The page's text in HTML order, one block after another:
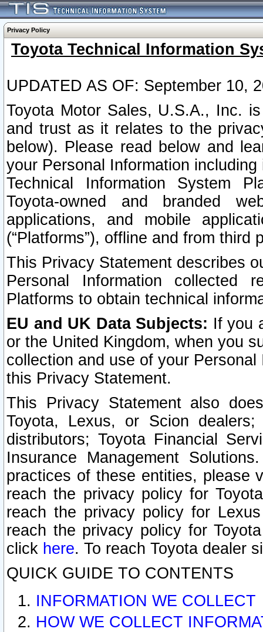
Privacy Policy
Toyota Technical Information
UPDATED AS OF: September 10,
Toyota Motor Sales, U.S.A., Inc.
and trust as it relates to the
below). Please read below and
your Personal Information
Technical Information System
Toyota-owned and branded
applications, and mobile
(“Platforms”), offline and from third
This Privacy Statement describes
Personal Information collected
Platforms to obtain technical
EU and UK Data Subjects: If you
or the United Kingdom, when you
collection and use of your
this Privacy Statement.
This Privacy Statement also
Toyota, Lexus, or Scion
distributors; Toyota Financial
Insurance Management
practices of these entities, please
reach the privacy policy for
reach the privacy policy for
reach the privacy policy for
click here. To reach Toyota dealer
QUICK GUIDE TO CONTENTS
INFORMATION WE COLLECT
HOW WE COLLECT